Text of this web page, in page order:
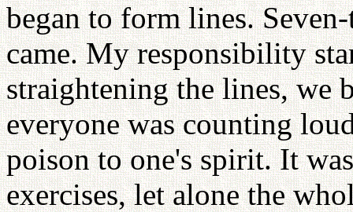
began to form lines.
came. My responsibility
straightening the lines, we
everyone was counting
poison to one's spirit. It
exercises, let alone the